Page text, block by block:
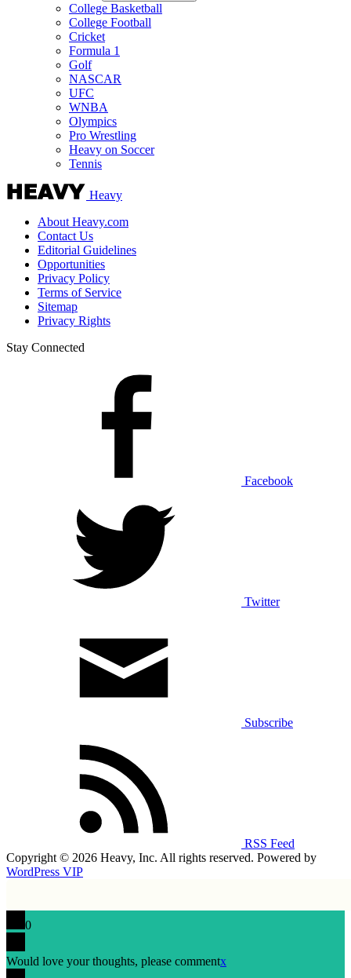
College Basketball
College Football
Cricket
Formula 1
Golf
NASCAR
UFC
WNBA
Olympics
Pro Wrestling
Heavy on Soccer
Tennis
Heavy
About Heavy.com
Contact Us
Editorial Guidelines
Opportunities
Privacy Policy
Terms of Service
Sitemap
Privacy Rights
Stay Connected
Facebook
Twitter
Subscribe
RSS Feed
Copyright © 2026 Heavy, Inc. All rights reserved. Powered by
WordPress VIP
0
Would love your thoughts, please commentx